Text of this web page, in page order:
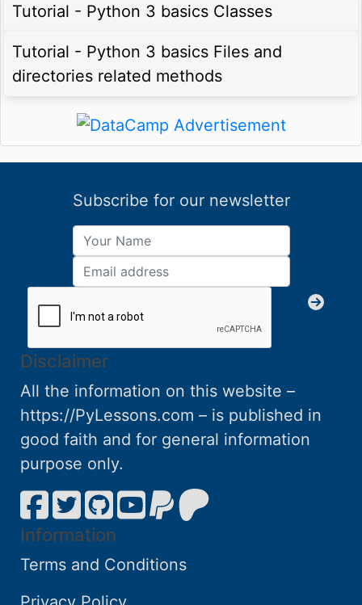
Tutorial - Python 3 basics Classes
Tutorial - Python 3 basics Files and
directories related methods
Subscribe for our newsletter
Disclaimer
All the information on this website –
https://PyLessons.com – is published in
good faith and for general information
purpose only.
Information
Terms and Conditions